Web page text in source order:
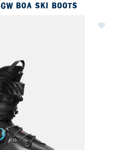
BOA SKI BOOTS